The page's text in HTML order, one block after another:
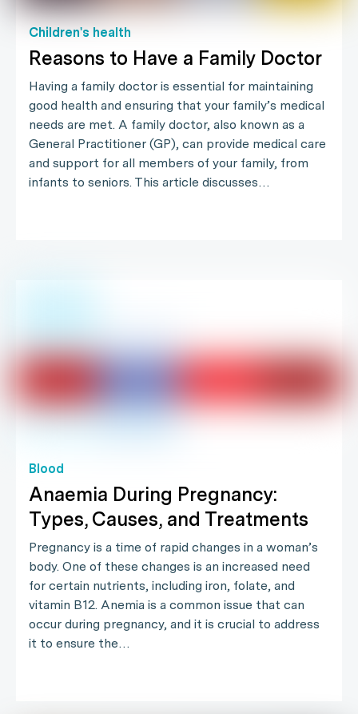
Children's health
Reasons to Have a Family Doctor
Having a family doctor is essential for maintaining
good health and ensuring that your family’s medical
needs are met. A family doctor, also known as a
General Practitioner (GP), can provide medical care
and support for all members of your family, from
infants to seniors. This article discusses…
Blood
Anaemia During Pregnancy:
Types, Causes, and Treatments
Pregnancy is a time of rapid changes in a woman’s
body. One of these changes is an increased need
for certain nutrients, including iron, folate, and
vitamin B12. Anemia is a common issue that can
occur during pregnancy, and it is crucial to address
it to ensure the…